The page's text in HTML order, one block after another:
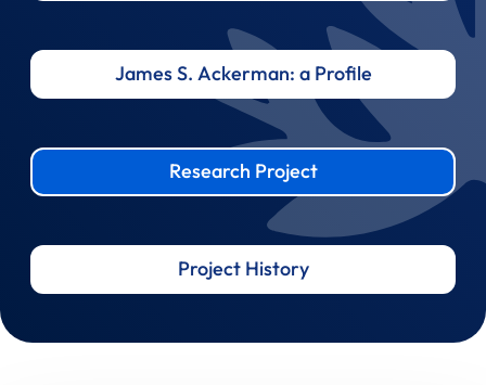
James S. Ackerman: a Profile
Research Project
Project History